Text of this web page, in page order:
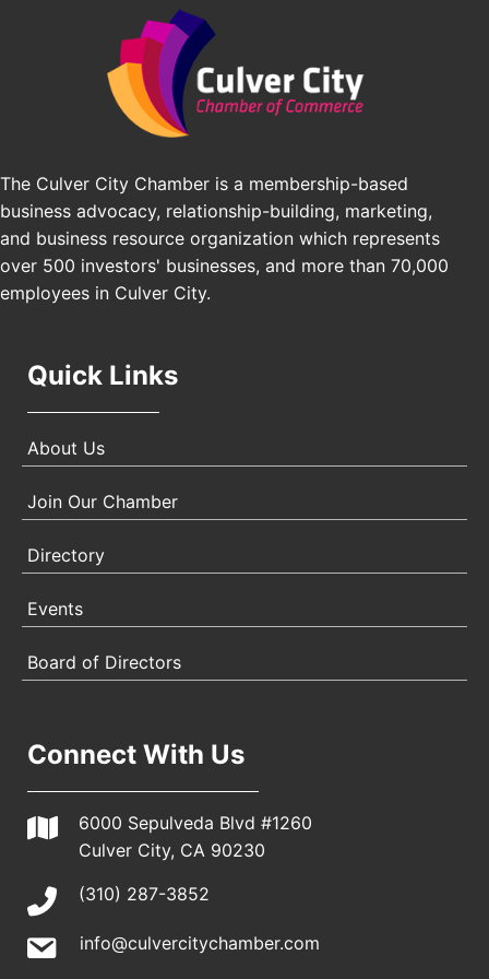
Angeles, CA 90016
Los Angeles Small Business Expo 2026
Pasadena Convention Center, 300 E Green St,
Pasadena, CA 91101
25th Global Summit on Nursing Education and
Los Angeles, USA
Nov 21
USA PADEL 250 PADEL UP CULVER CITY
Padel Up Culver City 3007 Hauser Blvd, Los
Angeles, CA 90017
The Culver City Chamber is a membership-based
business advocacy, relationship-building, marketing,
and business resource organization which represents
over 500 investors' businesses, and more than 70,000
employees in Culver City.
Quick Links
About Us
Join Our Chamber
Directory
Events
Board of Directors
Connect With Us
6000 Sepulveda Blvd #1260
Culver City, CA 90230
(310) 287-3852
info@culvercitychamber.com